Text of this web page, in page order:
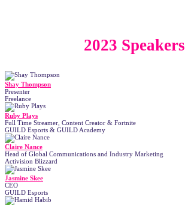
2023 Speakers
Shay Thompson
Presenter
Freelance
Ruby Plays
Full Time Streamer, Content Creator & Fortnite
GUILD Esports & GUILD Academy
Claire Nance
Head of Global Communications and Industry Marketing
Activision Blizzard
Jasmine Skee
CEO
GUILD Esports